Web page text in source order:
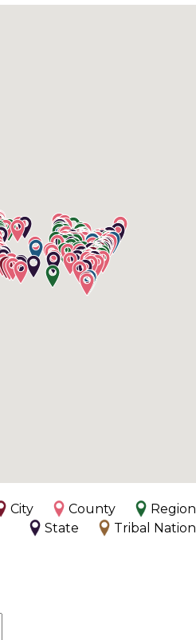
City County
Region
State
Tribal Nation